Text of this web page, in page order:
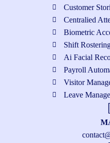
Customer
Centralied
Biometric
Shift
Ai Facial
Payroll
Visitor
Leave